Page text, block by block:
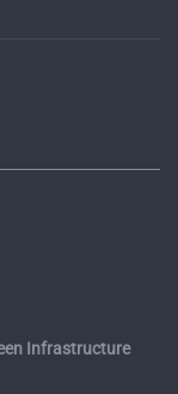
Infrastructure